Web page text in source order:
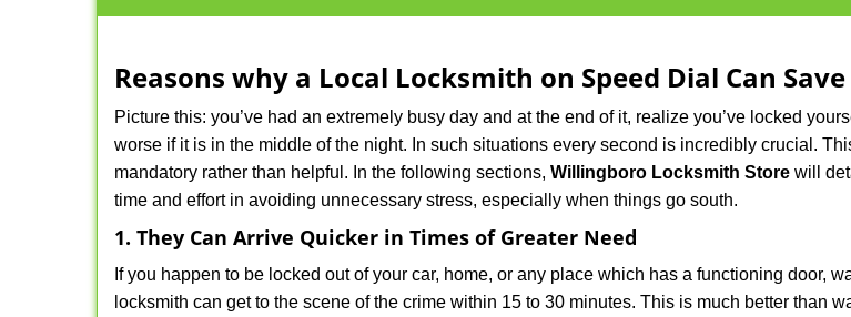
Reasons why a Local Locksmith on Speed Dial Can
Picture this: you’ve had an extremely busy day and at the end of it, realize you’ve locked
worse if it is in the middle of the night. In such situations every second is incredibly crucial.
mandatory rather than helpful. In the following sections, Willingboro Locksmith Store will
time and effort in avoiding unnecessary stress, especially when things go south.
1. They Can Arrive Quicker in Times of Greater Need
If you happen to be locked out of your car, home, or any place which has a functioning door,
locksmith can get to the scene of the crime within 15 to 30 minutes. This is much better than